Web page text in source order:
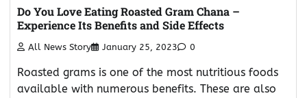
Do You Love Eating Roasted Gram Chana –
Experience Its Benefits and Side Effects
All News Story January 25, 2023 0
Roasted grams is one of the most nutritious foods
available with numerous benefits. These are also